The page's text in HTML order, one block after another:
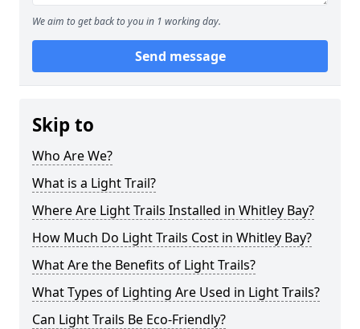
We aim to get back to you in 1 working day.
Send message
Skip to
Who Are We?
What is a Light Trail?
Where Are Light Trails Installed in Whitley Bay?
How Much Do Light Trails Cost in Whitley Bay?
What Are the Benefits of Light Trails?
What Types of Lighting Are Used in Light Trails?
Can Light Trails Be Eco-Friendly?